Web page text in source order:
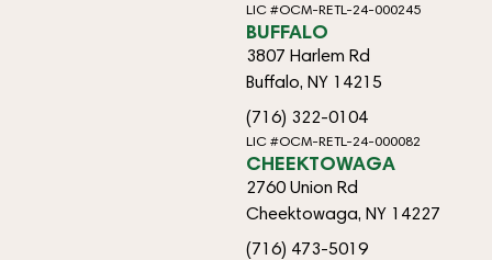
LIC #OCM-RETL-24-000245
BUFFALO
3807 Harlem Rd
Buffalo, NY 14215
(716) 322-0104
LIC #OCM-RETL-24-000082
CHEEKTOWAGA
2760 Union Rd
Cheektowaga, NY 14227
(716) 473-5019